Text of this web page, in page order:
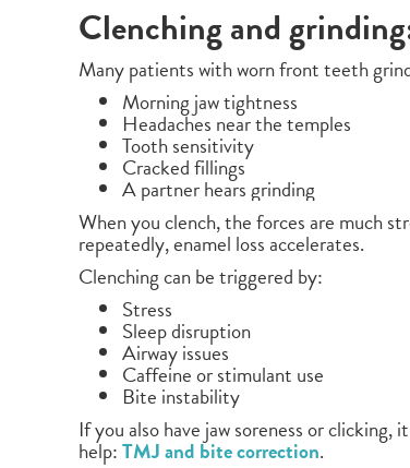
Clenching and
Many patients with worn front teeth
Morning jaw tightness
Headaches near the temples
Tooth sensitivity
Cracked fillings
A partner hears grinding
When you clench, the forces are much
repeatedly, enamel loss accelerates.
Clenching can be triggered by:
Stress
Sleep disruption
Airway issues
Caffeine or stimulant use
Bite instability
If you also have jaw soreness or
help:TMJ and bite correction.